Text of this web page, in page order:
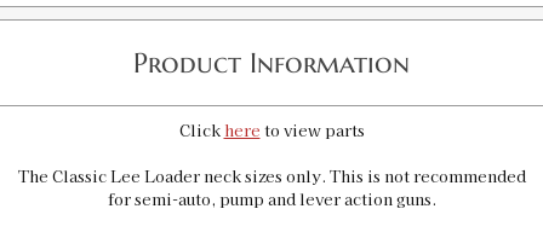
Product Information
Click here to view parts
The Classic Lee Loader neck sizes only. This is not recommended
for semi-auto, pump and lever action guns.